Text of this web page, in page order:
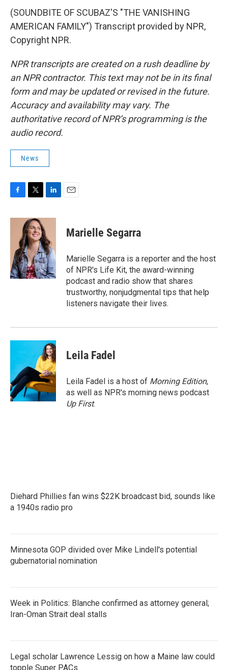
(SOUNDBITE OF SCUBAZ'S "THE VANISHING
AMERICAN FAMILY") Transcript provided by NPR,
Copyright NPR.
NPR transcripts are created on a rush deadline by
an NPR contractor. This text may not be in its final
form and may be updated or revised in the future.
Accuracy and availability may vary. The
authoritative record of NPR’s programming is the
audio record.
News
c
o
k
i
t
t
e
r
n
k
e
d
I
n
Marielle Segarra
Marielle Segarra is a reporter and the host
of NPR's Life Kit, the award-winning
podcast and radio show that shares
trustworthy, nonjudgmental tips that help
listeners navigate their lives.
Leila Fadel
Leila Fadel is a host of Morning Edition,
as well as NPR's morning news podcast
Up First.
Diehard Phillies fan wins $22K broadcast bid, sounds like
a 1940s radio pro
Minnesota GOP divided over Mike Lindell's potential
gubernatorial nomination
Week in Politics: Blanche confirmed as attorney general;
Iran-Oman Strait deal stalls
Legal scholar Lawrence Lessig on how a Maine law could
topple Super PACs